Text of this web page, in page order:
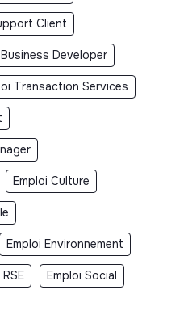
Client
Developer
Transaction Services
Emploi Culture
Emploi Environnement
Emploi Social